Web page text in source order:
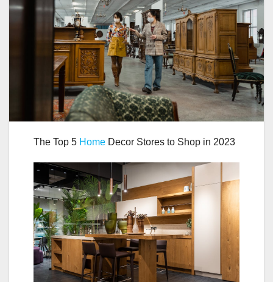
The Top 5 Home Decor Stores to Shop in 2023